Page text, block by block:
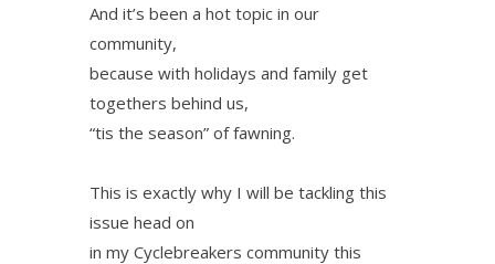
And it’s been a hot topic in our
community,
because with holidays and family get
togethers behind us,
“tis the season” of fawning.
This is exactly why I will be tackling this
issue head on
in my Cyclebreakers community this